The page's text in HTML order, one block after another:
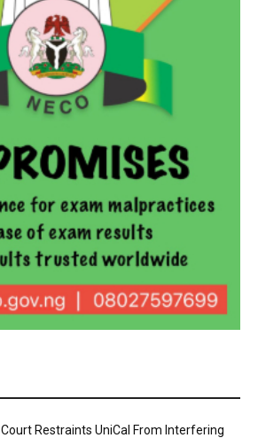
Court Restraints UniCal From Interfering